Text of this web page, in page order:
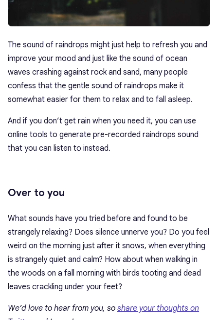
The sound of raindrops might just help to refresh you and
improve your mood and just like the sound of ocean
waves crashing against rock and sand, many people
confess that the gentle sound of raindrops make it
somewhat easier for them to relax and to fall asleep.
And if you don’t get rain when you need it, you can use
online tools to generate pre-recorded raindrops sound
that you can listen to instead.
Over to you
What sounds have you tried before and found to be
strangely relaxing? Does silence unnerve you? Do you feel
weird on the morning just after it snows, when everything
is strangely quiet and calm? How about when walking in
the woods on a fall morning with birds tooting and dead
leaves crackling under your feet?
We’d love to hear from you, so share your thoughts on